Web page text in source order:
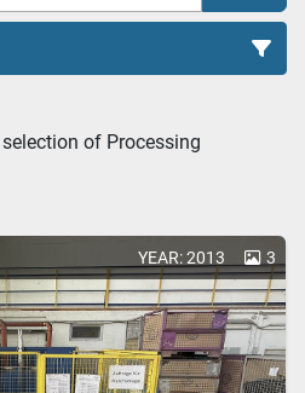
of Processing
YEAR: 2013 3